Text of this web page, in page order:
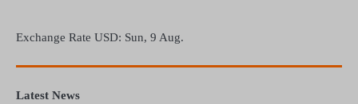
Exchange Rate USD: Sun, 9 Aug.
Latest News